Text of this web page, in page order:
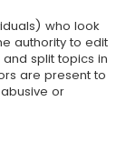
who look
authority to edit
split topics in
are present to
or